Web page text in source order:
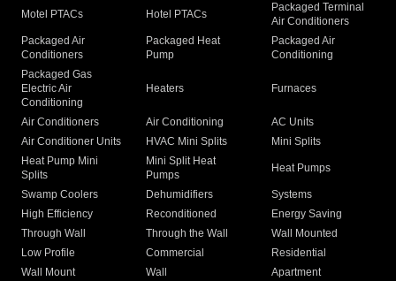
Motel PTACs Hotel PTACs
Packaged Terminal
Air Conditioners
Packaged Air
Conditioners
Packaged Heat
Pump
Packaged Air
Conditioning
Packaged Gas
Electric Air
Conditioning
Heaters Furnaces
Air Conditioners Air Conditioning
AC Units
Air Conditioner Units
HVAC Mini Splits
Mini Splits
Heat Pump Mini
Splits
Mini Split Heat
Pumps
Heat Pumps
Swamp Coolers Dehumidifiers
Systems
High Efficiency
Reconditioned
Energy Saving
Through Wall
Through the Wall
Wall Mounted
Low Profile
Commercial
Residential
Wall Mount
Wall
Apartment